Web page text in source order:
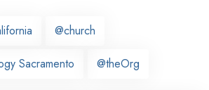
@church
Sacramento @theOrg